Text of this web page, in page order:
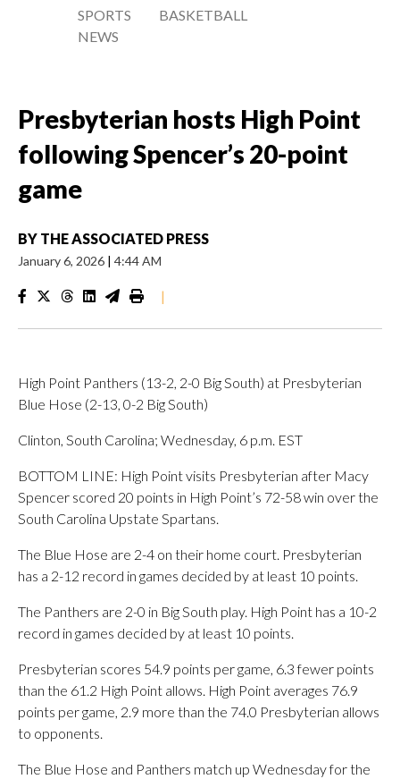
SPORTS
NEWS
BASKETBALL
Presbyterian hosts High Point
following Spencer’s 20-point
game
BY THE ASSOCIATED PRESS
January 6, 2026 | 4:44 AM
|
High Point Panthers (13-2, 2-0 Big South) at Presbyterian
Blue Hose (2-13, 0-2 Big South)
Clinton, South Carolina; Wednesday, 6 p.m. EST
BOTTOM LINE: High Point visits Presbyterian after Macy
Spencer scored 20 points in High Point’s 72-58 win over the
South Carolina Upstate Spartans.
The Blue Hose are 2-4 on their home court. Presbyterian
has a 2-12 record in games decided by at least 10 points.
The Panthers are 2-0 in Big South play. High Point has a 10-2
record in games decided by at least 10 points.
Presbyterian scores 54.9 points per game, 6.3 fewer points
than the 61.2 High Point allows. High Point averages 76.9
points per game, 2.9 more than the 74.0 Presbyterian allows
to opponents.
The Blue Hose and Panthers match up Wednesday for the